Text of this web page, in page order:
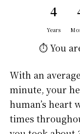
4
Years
⏱️ You
With an
minute, your
human’s heart
times